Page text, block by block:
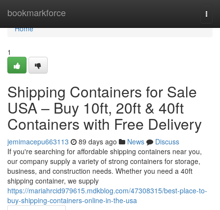
bookmarkforce
Home
Home
1
Shipping Containers for Sale
USA – Buy 10ft, 20ft & 40ft
Containers with Free Delivery
jemimacepu663113 89 days ago News
Discuss
If you're searching for affordable shipping containers near you,
our company supply a variety of strong containers for storage,
business, and construction needs. Whether you need a 40ft
shipping container, we supply
https://mariahrcid979615.mdkblog.com/47308315/best-place-to-
buy-shipping-containers-online-in-the-usa